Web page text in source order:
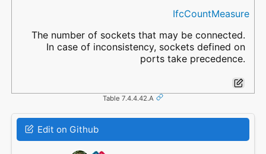
IfcCountMeasure
The number of sockets that may be connected.
In case of inconsistency, sockets defined on
ports take precedence.
Table 7.4.4.42.A
Edit on Github